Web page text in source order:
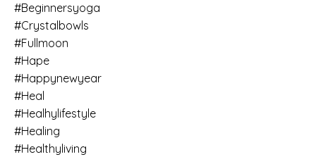
#beginnersyoga
#crystalbowls
#fullmoon
#hape
#happynewyear
#heal
#healhylifestyle
#healing
#healthyliving